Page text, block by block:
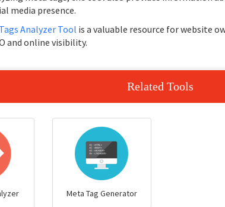
media presence.
Analyzer Tool is a valuable resource for website
and online visibility.
Related Tools
Meta Tag Generator